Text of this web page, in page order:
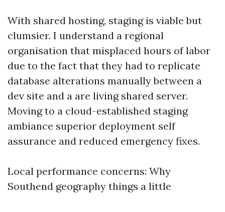
With shared hosting, staging is viable but
clumsier. I understand a regional
organisation that misplaced hours of labor
due to the fact that they had to replicate
database alterations manually between a
dev site and a are living shared server.
Moving to a cloud-established staging
ambiance superior deployment self
assurance and reduced emergency fixes.
Local performance concerns: Why
Southend geography things a little